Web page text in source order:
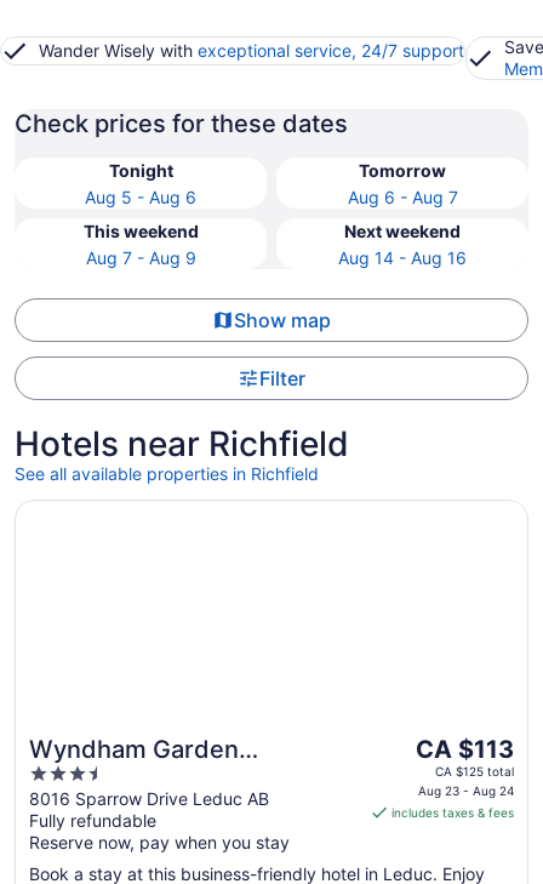
Wander Wisely with exceptional service, 24/7 support
Check prices for these dates
Tonight
Aug 5 - Aug 6
Tomorrow
Aug 6 - Aug 7
This weekend
Aug 7 - Aug 9
Next weekend
Aug 14 - Aug 16
Show map
Filter
Hotels near Richfield
See all available properties in Richfield
Wyndham Garden
Edmonton Airport
3.5
out
of
5
8016 Sparrow Drive Leduc AB
Fully refundable
Reserve now, pay when you stay
The
price
is
CA $113
night
CA $113
CA $125 total
Aug 23 - Aug 24
includes taxes & fees
Book a stay at this business-friendly hotel in Leduc. Enjoy
Opens in a new window
Wyndham Garden Edmonton Airport